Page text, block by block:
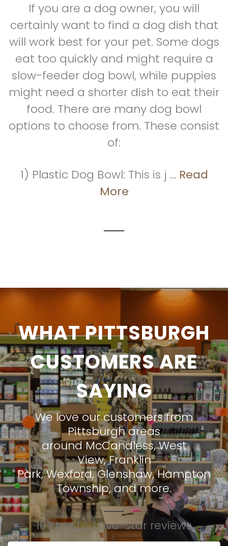
If you are a dog owner, you will
certainly want to find a dog dish that
will work best for your pet. Some dogs
eat too quickly and might require a
slow-feeder dog bowl, while puppies
might need a shorter dish to eat their
food. There are many dog bowl
options to choose from. These consist
of:
1) Plastic Dog Bowl: This is j ... Read
More
WHAT PITTSBURGH
CUSTOMERS ARE
SAYING
We love our customers from
Pittsburgh areas
aroundMcCandless,West
View,Franklin
Park,Wexford,Glenshaw,Hampton
Township, and more.
107 trusted five-star reviews